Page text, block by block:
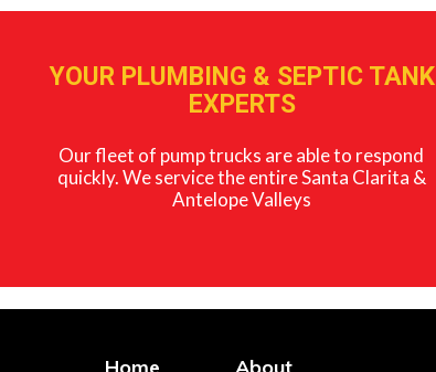
YOUR PLUMBING & SEPTIC TANK
EXPERTS
Our fleet of pump trucks are able to respond
quickly. We service the entire Santa Clarita &
Antelope Valleys